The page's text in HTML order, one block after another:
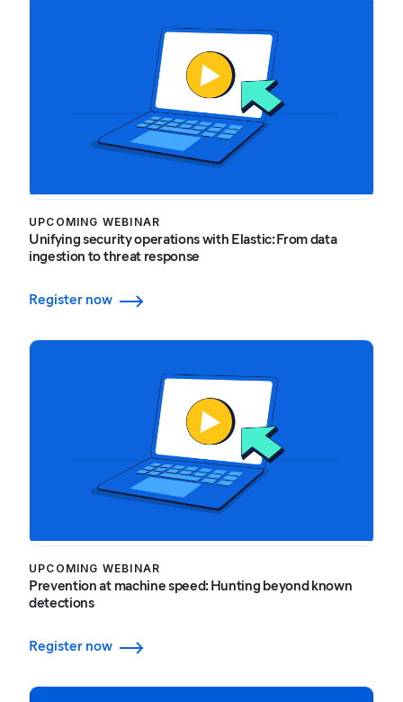
UPCOMING WEBINAR
Unifying security operations with Elastic: From data
ingestion to threat response
Register now
UPCOMING WEBINAR
Prevention at machine speed: Hunting beyond known
detections
Register now